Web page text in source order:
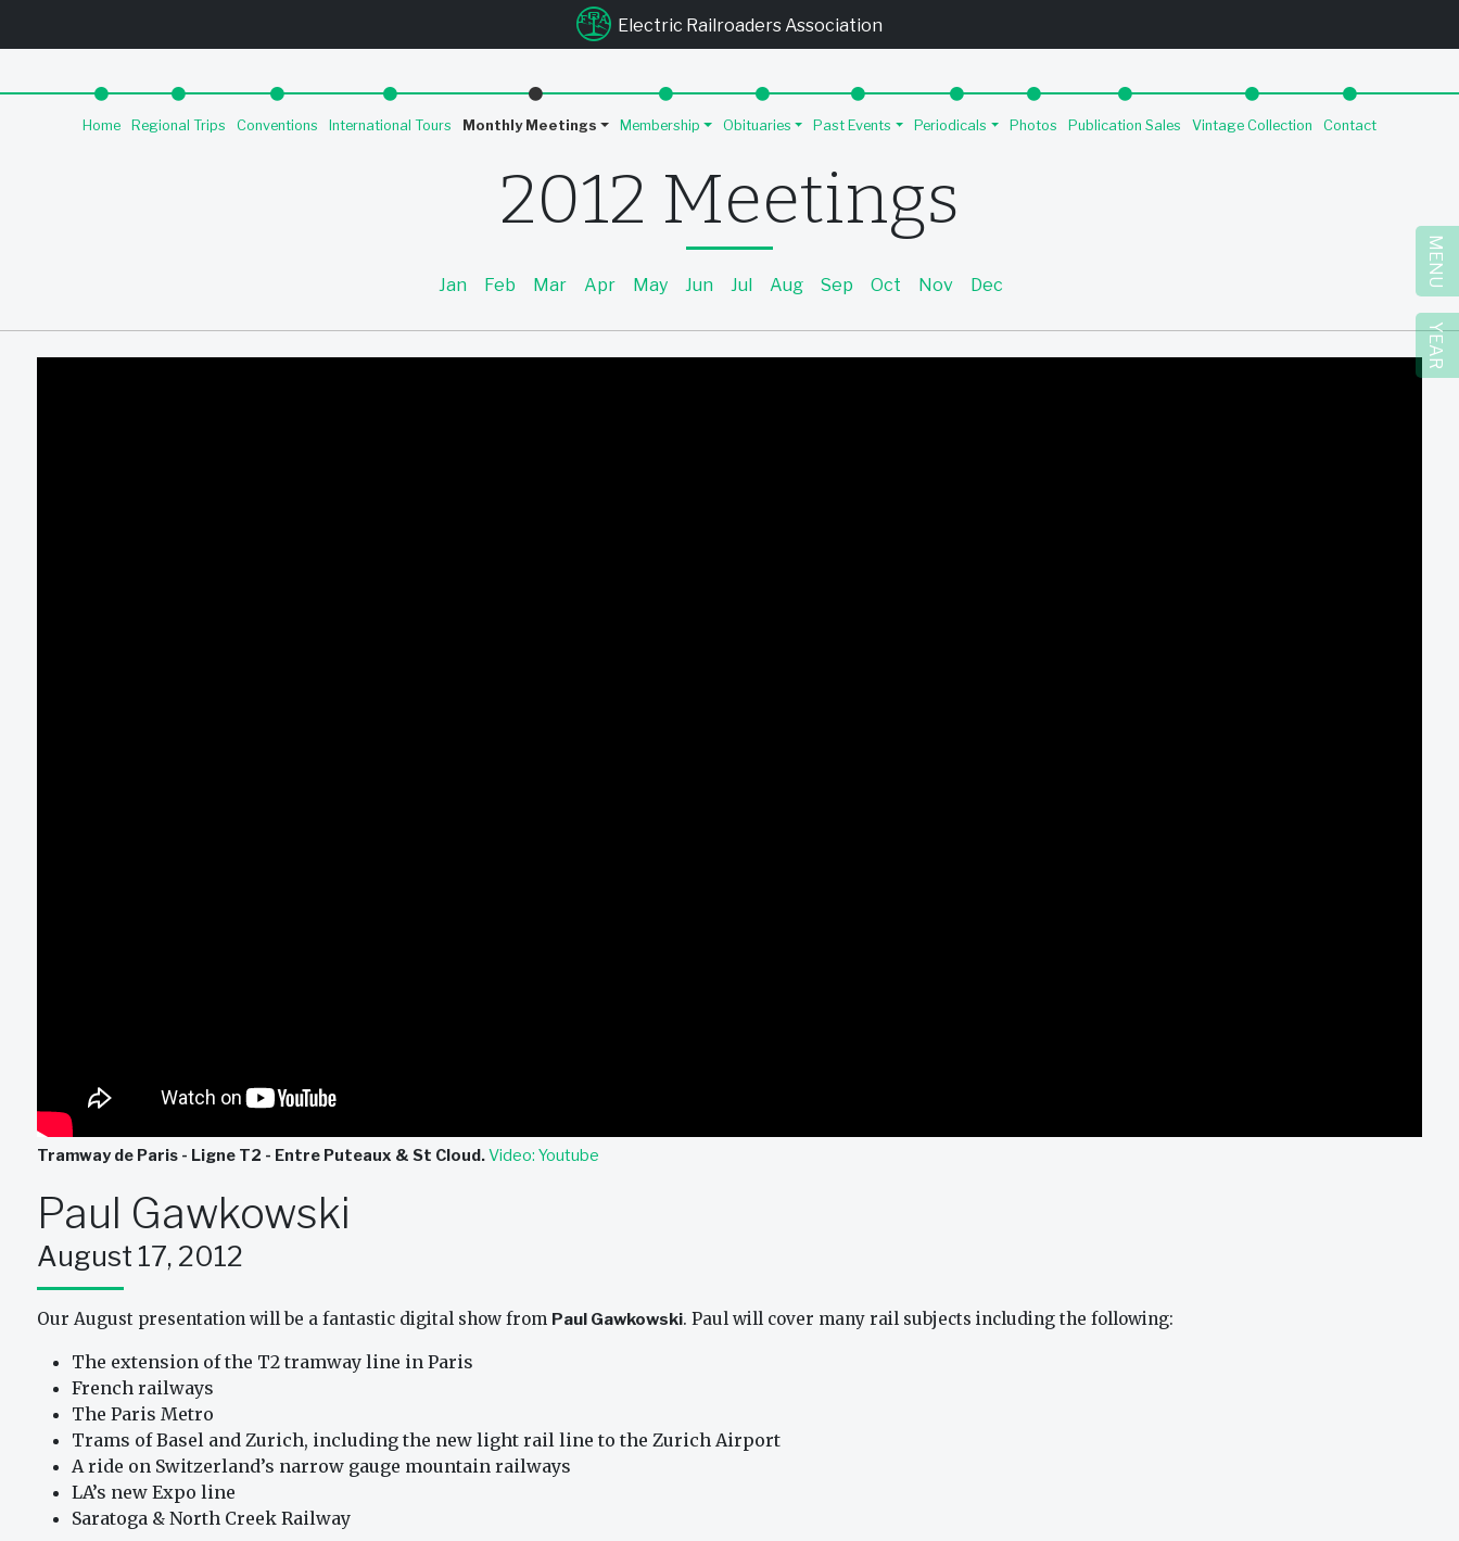
u Electric Railroaders Association
Home Regional Trips Conventions International Tours Monthly Meetings Membership Obituaries Past Events Periodicals Photos Publication Sales Vintage Collection Contact
YEAR
2012 Meetings
Jan Feb Mar Apr May Jun Jul Aug Sep Oct Nov Dec
Tramway de Paris - Ligne T2 - Entre Puteaux & St Cloud.Video: Youtube
Paul Gawkowski
August 17, 2012
Our August presentation will be a fantastic digital show from Paul Gawkowski. Paul will cover many rail subjects including the following:
The extension of the T2 tramway line in Paris
French railways
The Paris Metro
Trams of Basel and Zurich, including the new light rail line to the Zurich Airport
A ride on Switzerland’s narrow gauge mountain railways
LA’s new Expo line
Saratoga & North Creek Railway
MENU